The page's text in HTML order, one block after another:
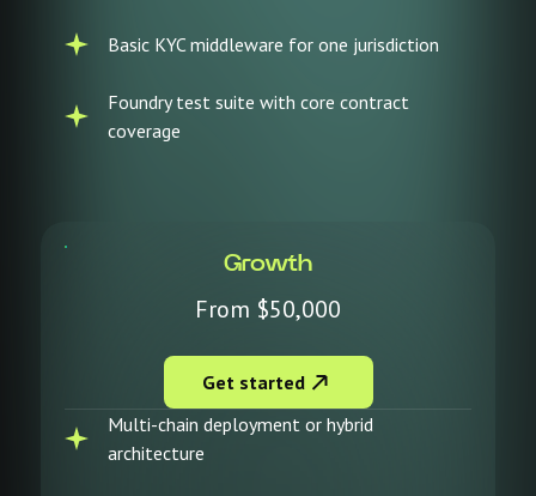
Basic KYC middleware for one jurisdiction
Foundry test suite with core contract
coverage
Growth
From $50,000
Get started
Multi-chain deployment or hybrid
architecture